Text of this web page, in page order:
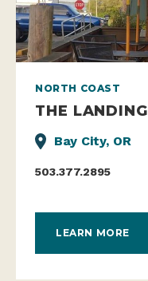
NORTH COAST
THE LANDING
Bay City, OR
503.377.2895
LEARN MORE